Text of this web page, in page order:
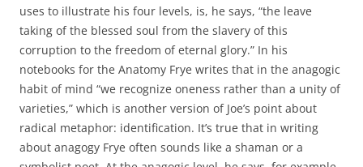
uses to illustrate his four levels, is, he says, “the leave
taking of the blessed soul from the slavery of this
corruption to the freedom of eternal glory.” In his
notebooks for the Anatomy Frye writes that in the anagogic
habit of mind “we recognize oneness rather than a unity of
varieties,” which is another version of Joe’s point about
radical metaphor: identification. It’s true that in writing
about anagogy Frye often sounds like a shaman or a